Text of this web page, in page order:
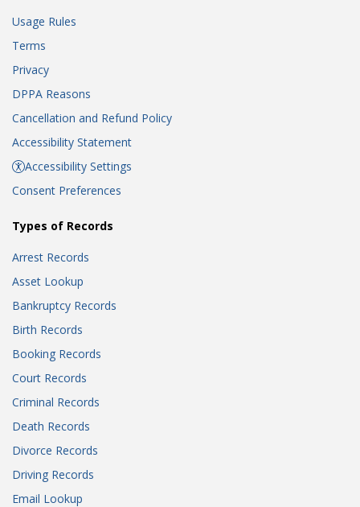
Usage Rules
Terms
Privacy
DPPA Reasons
Cancellation and Refund Policy
Accessibility Statement
Accessibility Settings
Consent Preferences
Types of Records
Arrest Records
Asset Lookup
Bankruptcy Records
Birth Records
Booking Records
Court Records
Criminal Records
Death Records
Divorce Records
Driving Records
Email Lookup